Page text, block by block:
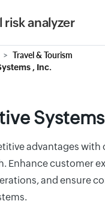
risk analyzer
Travel & Tourism
, Inc.
advantages with
Enhance customer
and ensure